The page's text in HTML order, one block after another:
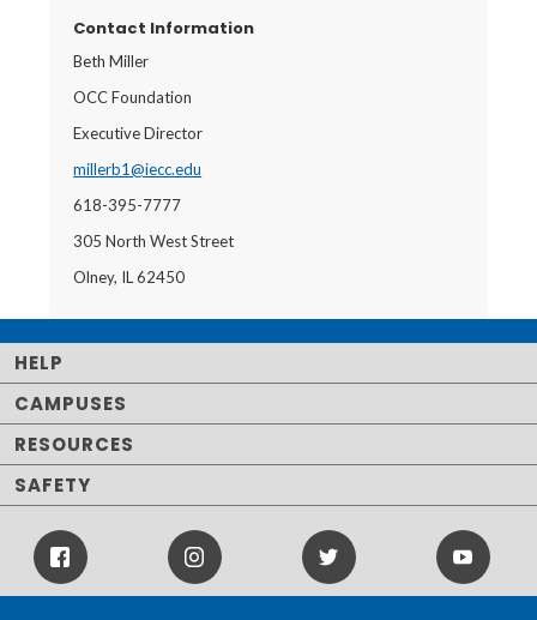
Contact Information
Beth Miller
OCC Foundation
Executive Director
millerb1@iecc.edu
618-395-7777
305 North West Street
Olney, IL 62450
HELP
CAMPUSES
RESOURCES
SAFETY
Facebook
Icon
Instagram
Twitter
Icon
Youtube
Icon